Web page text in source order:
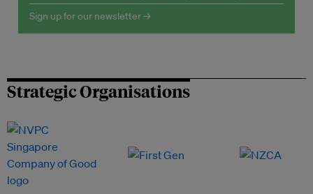
Sign up for our newsletter →
Strategic Organisations